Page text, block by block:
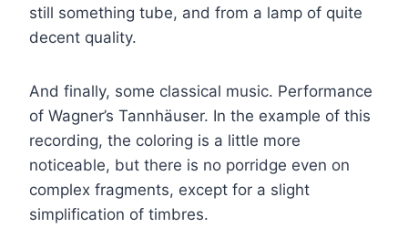
still something tube, and from a lamp of quite
decent quality.
And finally, some classical music. Performance
of Wagner’s Tannhäuser. In the example of this
recording, the coloring is a little more
noticeable, but there is no porridge even on
complex fragments, except for a slight
simplification of timbres.